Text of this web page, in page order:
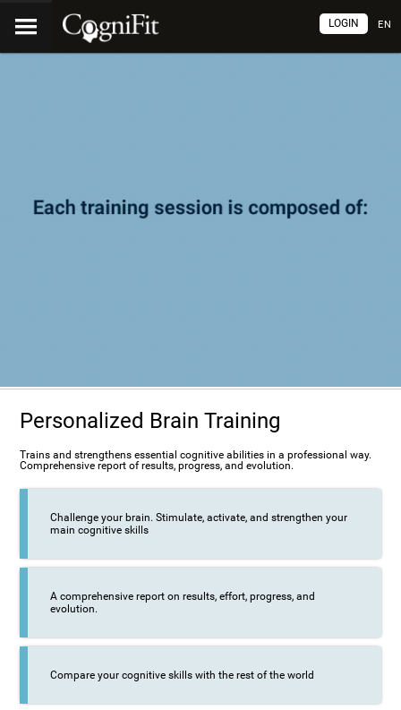
EN
LOGIN
Personalized Brain Training
Trains and strengthens essential cognitive abilities in a professional way.
Comprehensive report of results, progress, and evolution.
Challenge your brain. Stimulate, activate, and strengthen your
main cognitive skills
A comprehensive report on results, effort, progress, and
evolution.
Compare your cognitive skills with the rest of the world